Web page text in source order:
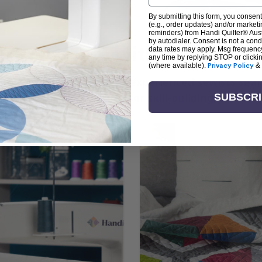
+ Create with Handi
the art of quilting or experienced sewists
is your go-to source for skill-building,
By submitting this form, you
(e.g., order updates) and/or
reminders) from Handi Quilter®
by autodialer. Consent is not a
data rates may apply. Msg
any time by replying STOP or
(where available). Privacy Policy &